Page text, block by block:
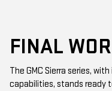
FINAL
The GMC Sierra series,
capabilities, stands ready